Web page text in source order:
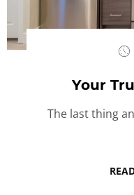
Your
The last thing